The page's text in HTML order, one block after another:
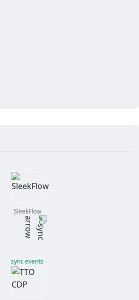
SleekFlow
sync events